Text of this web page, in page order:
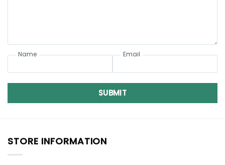
Name Email
SUBMIT
STORE INFORMATION